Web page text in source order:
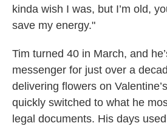
kinda wish I was, but I’m old,
save my energy."
Tim turned 40 in March, and
messenger for just over a
delivering flowers on
quickly switched to what he
legal documents. His days